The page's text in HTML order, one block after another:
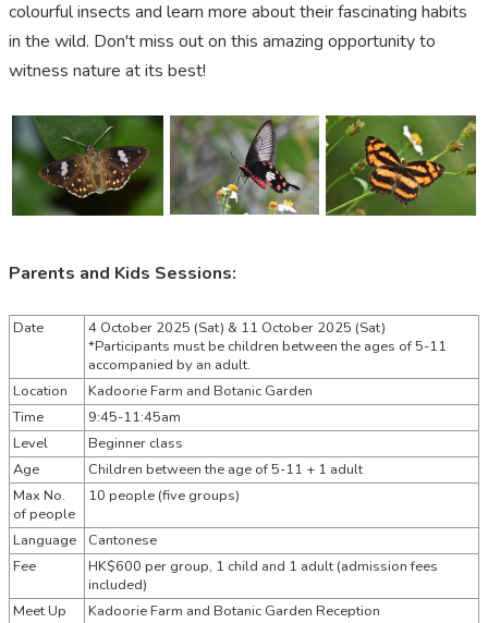
colourful insects and learn more about their fascinating habits
in the wild. Don'tmiss out on this amazing opportunity to
witness nature at its best!
Parents and Kids Sessions:
Date 4 October 2025 (Sat) & 11 October 2025 (Sat)
*Participants must be children between the ages of 5-11
accompanied by an adult.
Location
Kadoorie Farm and Botanic Garden
Time
9:45-11:45am
Level
Beginner class
Age
Children between the age of 5-11 + 1 adult
Max No.
of people
10 people (five groups)
Language
Cantonese
Fee
HK$600 per group, 1 child and 1 adult (admission fees
included)
Meet Up
Kadoorie Farm and Botanic Garden Reception